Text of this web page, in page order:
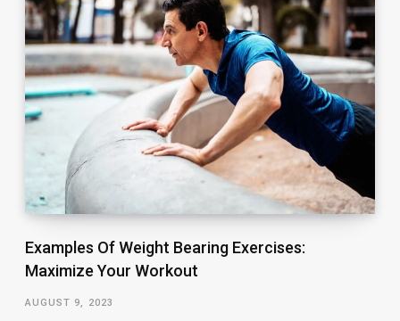
Examples Of Weight Bearing Exercises:
Maximize Your Workout
AUGUST 9, 2023